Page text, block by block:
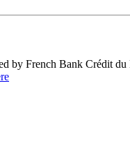
by French Bank Crédit du